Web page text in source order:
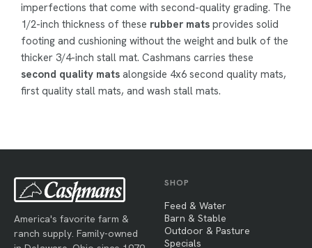
imperfections that come with second-quality grading. The
1/2-inch thickness of these rubber mats provides solid
footing and cushioning without the weight and bulk of the
thicker 3/4-inch stall mat. Cashmans carries these
second quality mats alongside 4x6 second quality mats,
first quality stall mats, and wash stall mats.
America's favorite farm &
ranch supply. Family-owned
SHOP
Feed & Water
Barn & Stable
Outdoor & Pasture
Specials